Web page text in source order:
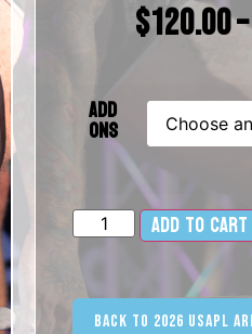
$120.00–
Add
Ons
Add to cart
Back to 2026 USAPL